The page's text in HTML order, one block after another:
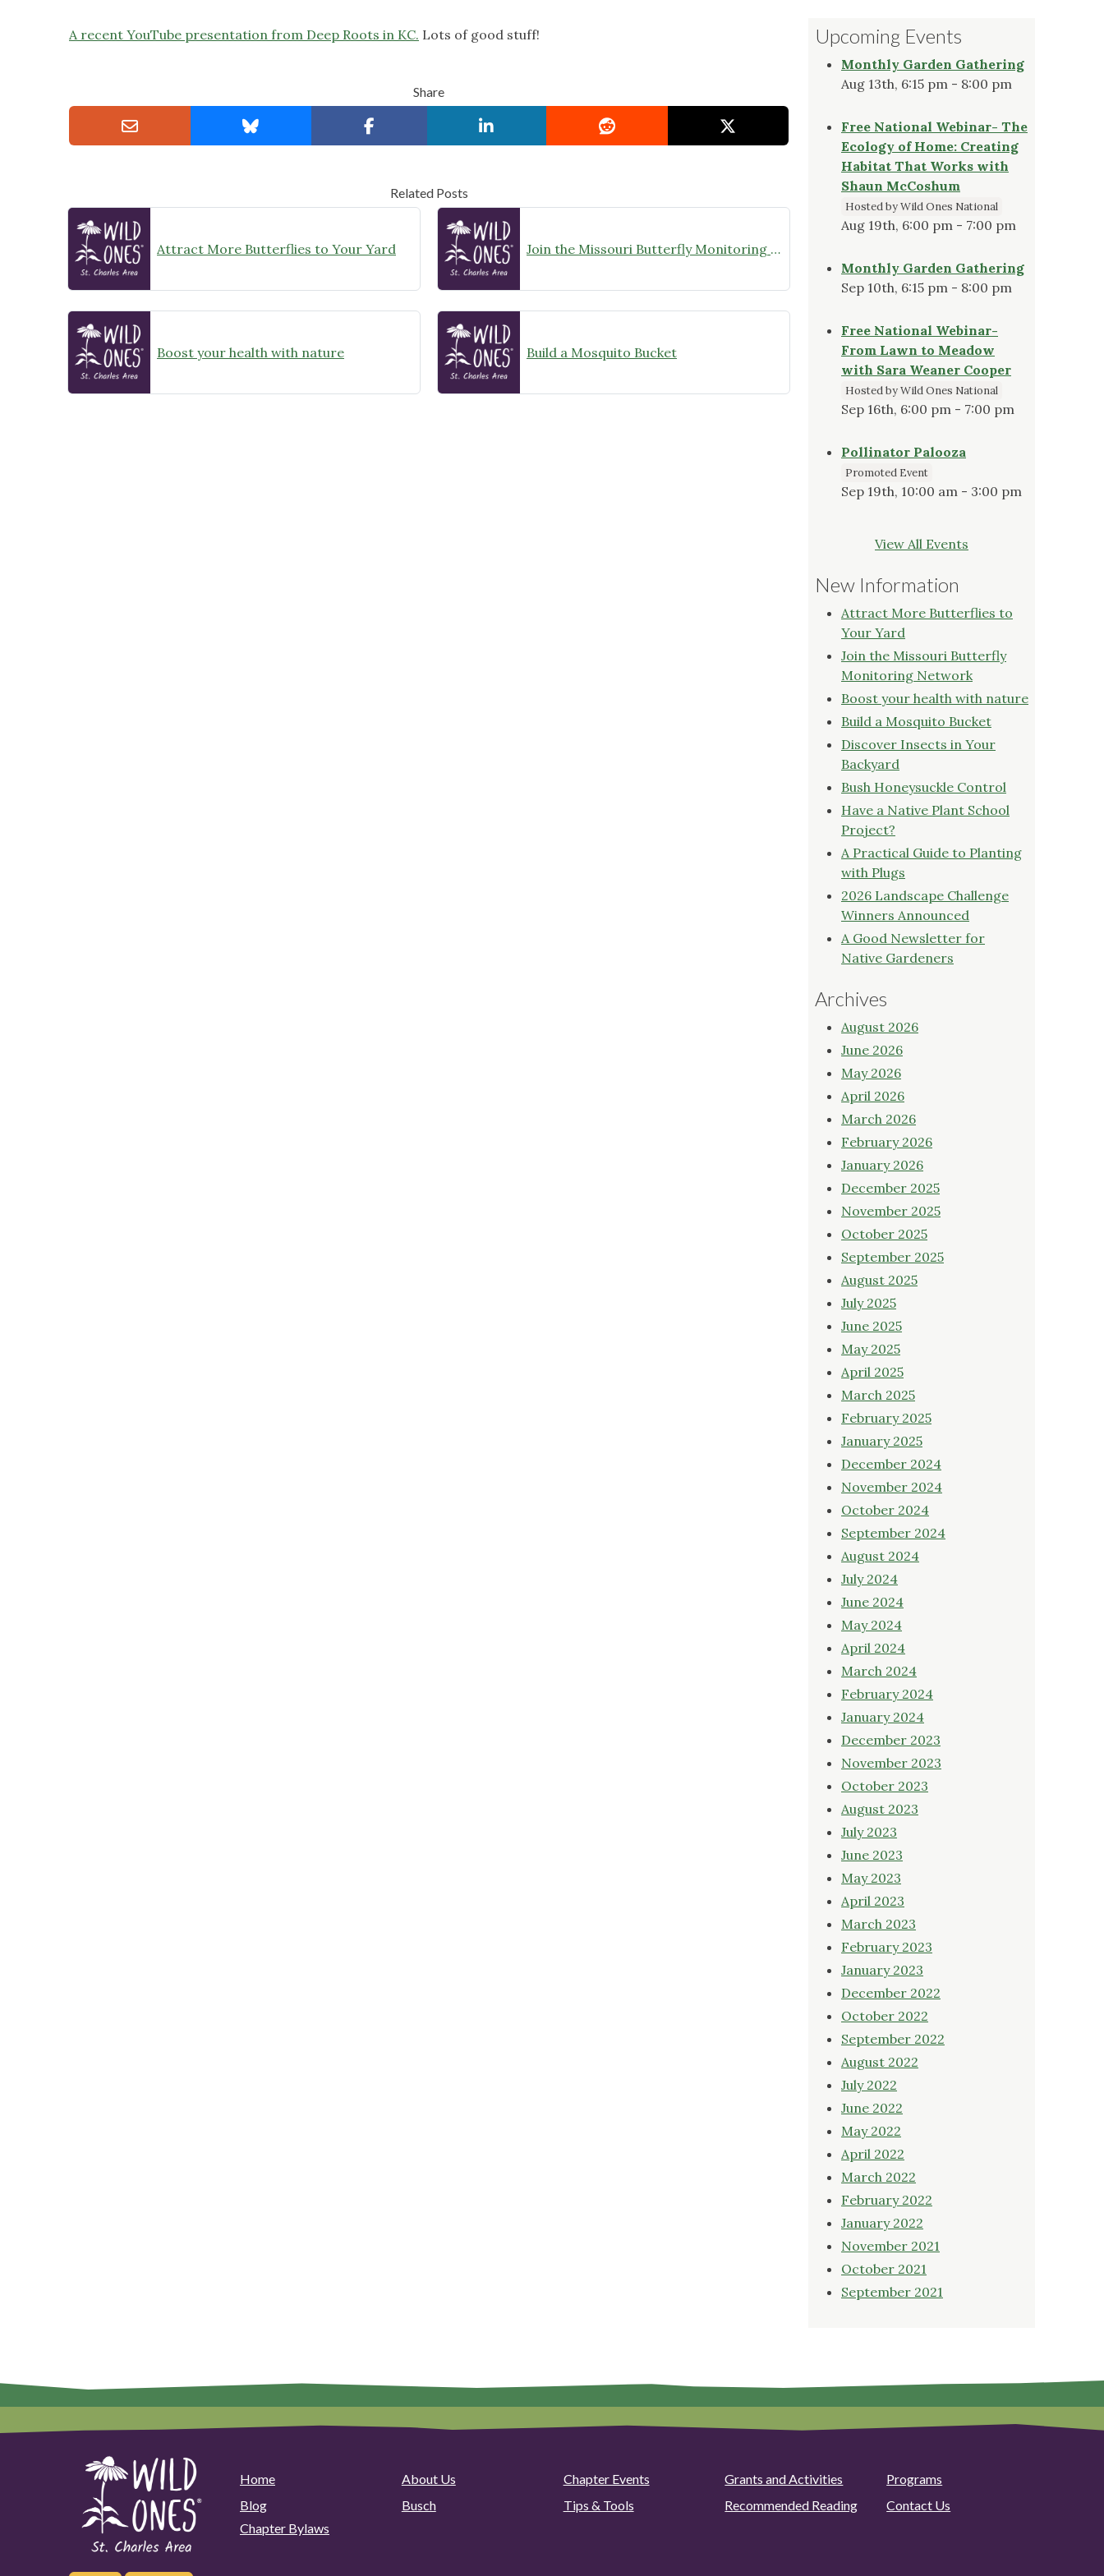
A recent YouTube presentation from Deep Roots in KC. Lots of good stuff!
Share
Related Posts
Attract More Butterflies to Your Yard Join the Missouri Butterfly Monitoring Network
Boost your health with nature Build a Mosquito Bucket
Upcoming Events
Monthly Garden Gathering
Aug 13th, 6:15 pm - 8:00 pm
Free National Webinar- The
Ecology of Home: Creating
Habitat That Works with
Shaun McCoshum
Hosted by Wild Ones National
Aug 19th, 6:00 pm - 7:00 pm
Monthly Garden Gathering
Sep 10th, 6:15 pm - 8:00 pm
Free National Webinar-
From Lawn to Meadow
with Sara Weaner Cooper
Hosted by Wild Ones National
Sep 16th, 6:00 pm - 7:00 pm
Pollinator Palooza
Promoted Event
Sep 19th, 10:00 am - 3:00 pm
View All Events
New Information
Attract More Butterflies to
Your Yard
Join the Missouri Butterfly
Monitoring Network
Boost your health with nature
Build a Mosquito Bucket
Discover Insects in Your
Backyard
Bush Honeysuckle Control
Have a Native Plant School
Project?
A Practical Guide to Planting
with Plugs
2026 Landscape Challenge
Winners Announced
A Good Newsletter for
Native Gardeners
Archives
August 2026
June 2026
May 2026
April 2026
March 2026
February 2026
January 2026
December 2025
November 2025
October 2025
September 2025
August 2025
July 2025
June 2025
May 2025
April 2025
March 2025
February 2025
January 2025
December 2024
November 2024
October 2024
September 2024
August 2024
July 2024
June 2024
May 2024
April 2024
March 2024
February 2024
January 2024
December 2023
November 2023
October 2023
August 2023
July 2023
June 2023
May 2023
April 2023
March 2023
February 2023
January 2023
December 2022
October 2022
September 2022
August 2022
July 2022
June 2022
May 2022
April 2022
March 2022
February 2022
January 2022
November 2021
October 2021
September 2021
Home About Us Chapter Events Grants and Activities
Programs
Blog
Busch Tips & Tools Recommended Reading
Contact Us
Chapter Bylaws